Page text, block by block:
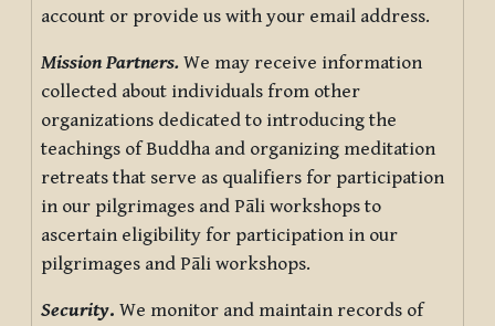
account or provide us with your email address.
Mission Partners. We may receive information
collected about individuals from other
organizations dedicated to introducing the
teachings of Buddha and organizing meditation
retreats that serve as qualifiers for participation
in our pilgrimages and Pāli workshops to
ascertain eligibility for participation in our
pilgrimages and Pāli workshops.
Security. We monitor and maintain records of